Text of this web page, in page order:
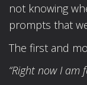
not knowing
prompts that
The first and
“Right now I am